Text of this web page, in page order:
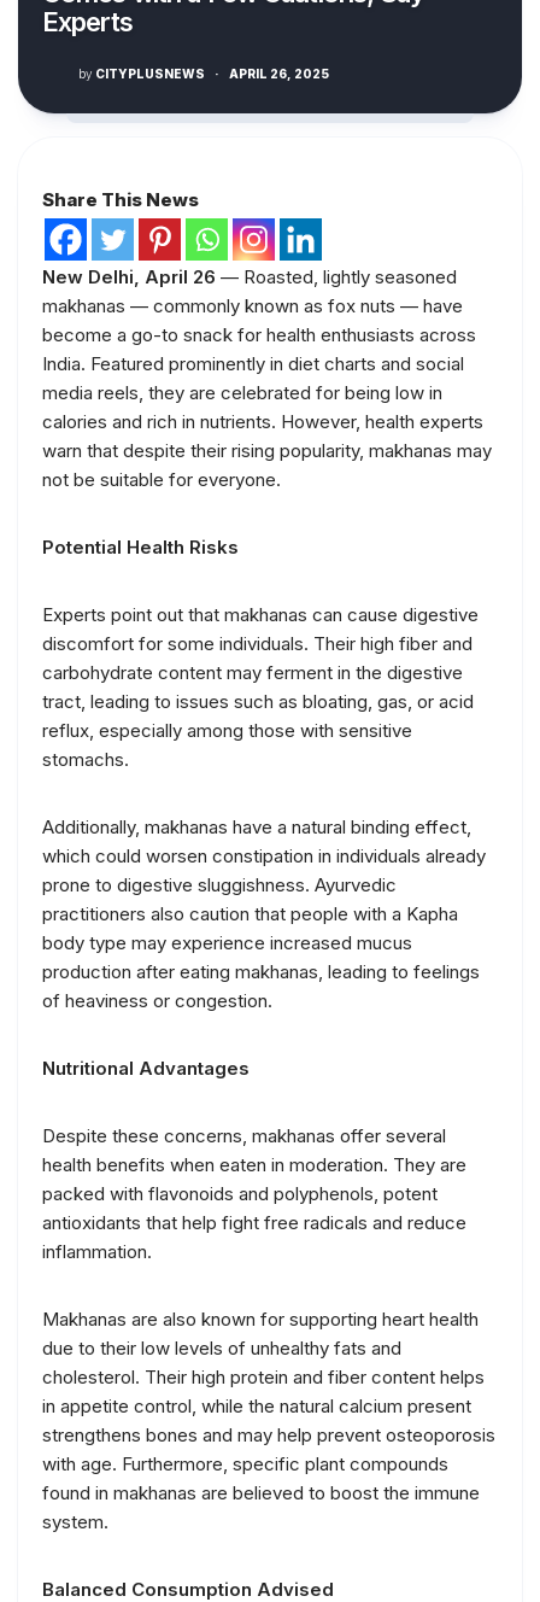
Experts
by CITYPLUSNEWS · APRIL 26, 2025
Share This News
New Delhi, April 26 — Roasted, lightly seasoned
makhanas — commonly known as fox nuts — have
become a go-to snack for health enthusiasts across
India. Featured prominently in diet charts and social
media reels, they are celebrated for being low in
calories and rich in nutrients. However, health experts
warn that despite their rising popularity, makhanas may
not be suitable for everyone.
Potential Health Risks
Experts point out that makhanas can cause digestive
discomfort for some individuals. Their high fiber and
carbohydrate content may ferment in the digestive
tract, leading to issues such as bloating, gas, or acid
reflux, especially among those with sensitive
stomachs.
Additionally, makhanas have a natural binding effect,
which could worsen constipation in individuals already
prone to digestive sluggishness. Ayurvedic
practitioners also caution that people with a Kapha
body type may experience increased mucus
production after eating makhanas, leading to feelings
of heaviness or congestion.
Nutritional Advantages
Despite these concerns, makhanas offer several
health benefits when eaten in moderation. They are
packed with flavonoids and polyphenols, potent
antioxidants that help fight free radicals and reduce
inflammation.
Makhanas are also known for supporting heart health
due to their low levels of unhealthy fats and
cholesterol. Their high protein and fiber content helps
in appetite control, while the natural calcium present
strengthens bones and may help prevent osteoporosis
with age. Furthermore, specific plant compounds
found in makhanas are believed to boost the immune
system.
Balanced Consumption Advised